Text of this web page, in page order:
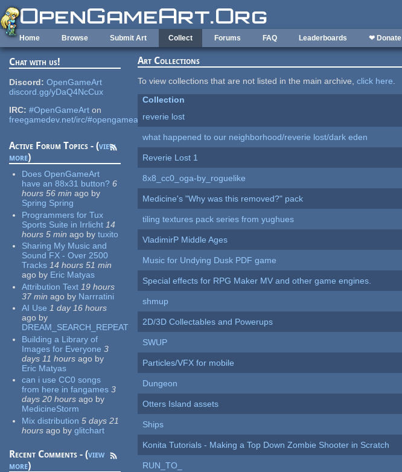
Skip to main content
Home Browse Submit Art Collect Forums FAQ Leaderboards ❤ Donate
Chat with us!
Discord: OpenGameArt
discord.gg/yDaQ4NcCux
IRC: #OpenGameArt on
freegamedev.net/irc/#opengameart
Active Forum Topics - (view
more)
Does OpenGameArt
have an 88x31 button? 6
hours 56 min ago by
Spring Spring
Programmers for Tux
Sports Suite in Irrlicht 14
hours 5 min ago by tuxito
Sharing My Music and
Sound FX - Over 2500
Tracks 14 hours 51 min
ago by Eric Matyas
Attribution Text 19 hours
37 min ago by Narrratini
AI Use 1 day 16 hours
ago by
DREAM_SEARCH_REPEAT
Building a Library of
Images for Everyone 3
days 11 hours ago by
Eric Matyas
can i use CC0 songs
from here in fangames 3
days 20 hours ago by
MedicineStorm
Mix distribution 5 days 21
hours ago by glitchart
Recent Comments - (view
more)
Art Collections
To view collections that are not listed in the main archive,click here.
Collection
reverie lost
what happened to our neighborhood/reverie lost/dark eden
Reverie Lost 1
8x8_cc0_oga-by_roguelike
Medicine's "Why was this removed?" pack
tiling textures pack series from yughues
VladimirP Middle Ages
Music for Undying Dusk PDF game
Special effects for RPG Maker MV and other game engines.
shmup
2D/3D Collectables and Powerups
SWUP
Particles/VFX for mobile
Dungeon
Otters Island assets
Ships
Konita Tutorials - Making a Top Down Zombie Shooter in Scratch
RUN_TO_